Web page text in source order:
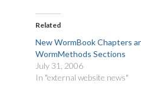
Related
New WormBook Chapters
WormMethods Sections
July 31, 2006
In "external website news"